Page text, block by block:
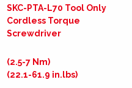
SKC-PTA-L70 Tool Only
Cordless Torque
Screwdriver
(2.5-7 Nm)
(22.1-61.9 in.lbs)